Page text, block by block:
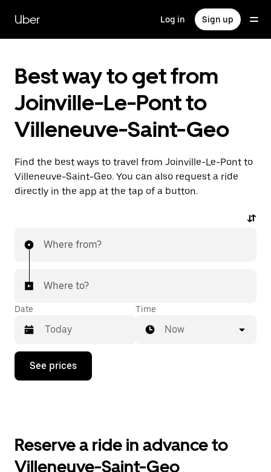
main
content
Uber Log in Sign up
Best way to get from
Joinville-Le-Pont to
Villeneuve-Saint-Geo
Find the best ways to travel from Joinville-Le-Pont to
Villeneuve-Saint-Geo. You can also request a ride
directly in the app at the tap of a button.
Where from?
Where to?
Date
Press
down
the
and
Time
Now
See prices
Reserve a ride in advance to
Villeneuve-Saint-Geo